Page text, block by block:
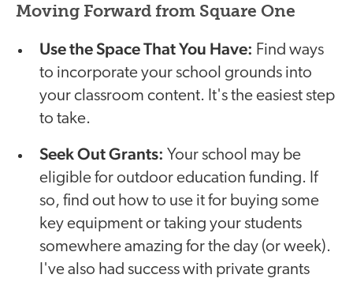
Moving Forward from Square One
Use the Space That You Have: Find ways
to incorporate your school grounds into
your classroom content. It's the easiest step
to take.
Seek Out Grants: Your school may be
eligible for outdoor education funding. If
so, find out how to use it for buying some
key equipment or taking your students
somewhere amazing for the day (or week).
I've also had success with private grants